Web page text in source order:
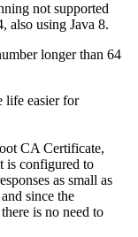
not supported
also using Java 8.
longer than 64
life easier for
CA Certificate,
is configured to
as small as
since the
is no need to